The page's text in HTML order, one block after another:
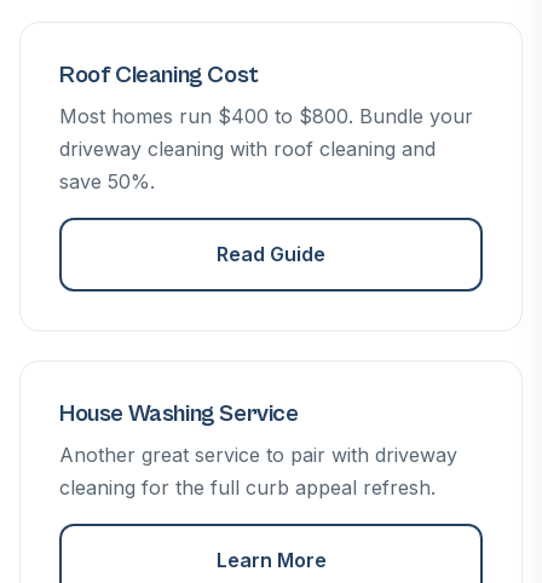
Roof Cleaning Cost
Most homes run $400 to $800. Bundle your
driveway cleaning with roof cleaning and
save 50%.
Read Guide
House Washing Service
Another great service to pair with driveway
cleaning for the full curb appeal refresh.
Learn More